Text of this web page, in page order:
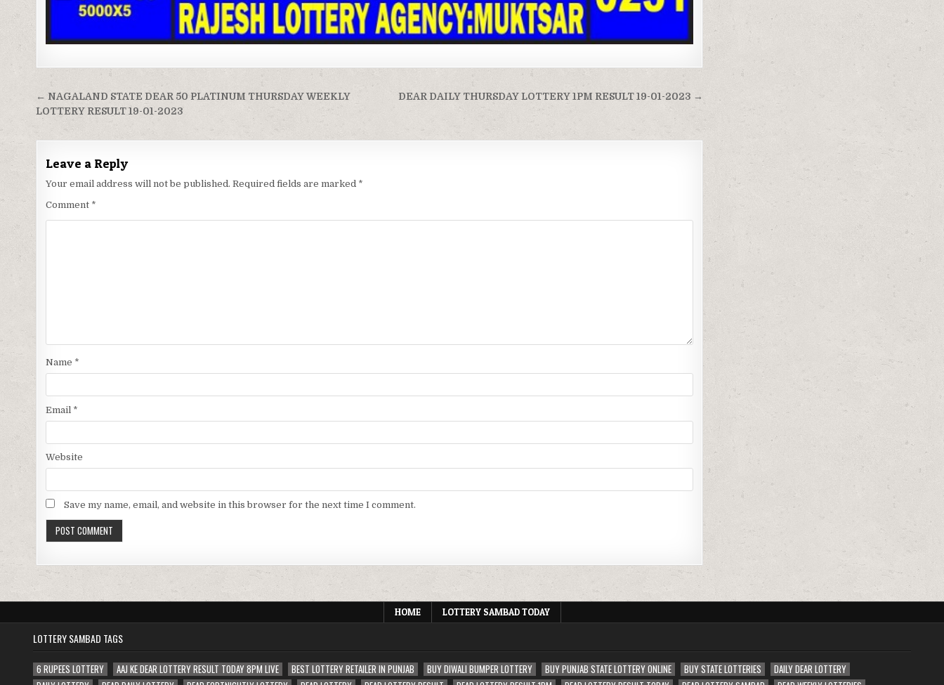
Post
navigation
DEAR DAILY THURSDAY LOTTERY 1PM RESULT 19-01-2023 →
← NAGALAND STATE DEAR 50 PLATINUM THURSDAY WEEKLY
LOTTERY RESULT 19-01-2023
Leave a Reply
Your email address will not be published. Required fields are marked *
Comment *
Name *
Email *
Website
Save my name, email, and website in this browser for the next time I comment.
HOME LOTTERY SAMBAD TODAY
LOTTERY SAMBAD TAGS
6 RUPEES LOTTERY AAJ KE DEAR LOTTERY RESULT TODAY 8PM LIVE BEST LOTTERY RETAILER IN PUNJAB BUY DIWALI BUMPER LOTTERY BUY PUNJAB STATE LOTTERY ONLINE BUY STATE LOTTERIES
DAILY DEAR LOTTERY